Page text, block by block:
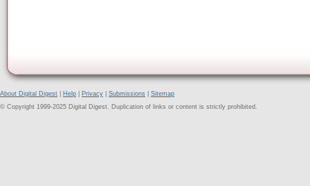
About Digital Digest Help Privacy Submissions
Sitemap
© Copyright 1999-2025 Digital Digest. Duplication of links or content is strictly prohibited.